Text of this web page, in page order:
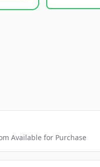
Available for Purchase